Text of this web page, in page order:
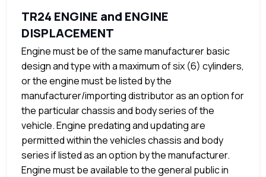
TR24 ENGINE and ENGINE
DISPLACEMENT
Engine must be of the same manufacturer basic
design and type with a maximum of six (6) cylinders,
or the engine must be listed by the
manufacturer/importing distributor as an option for
the particular chassis and body series of the
vehicle. Engine predating and updating are
permitted within the vehicles chassis and body
series if listed as an option by the manufacturer.
Engine must be available to the general public in